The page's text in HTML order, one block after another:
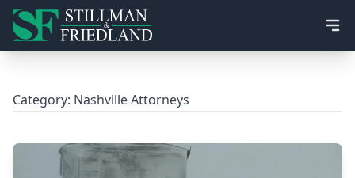
Category: Nashville Attorneys